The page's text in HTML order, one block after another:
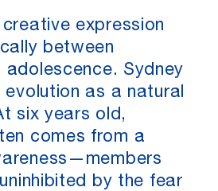
expression
between
adolescence. Sydney
as a natural
six years old,
comes from a
by the fear